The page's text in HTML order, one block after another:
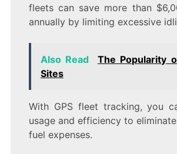
fleets can save more than
annually by limiting excessive
Also Read
The Popularity
Sites
With GPS fleet tracking, you
usage and efficiency to
fuel expenses.